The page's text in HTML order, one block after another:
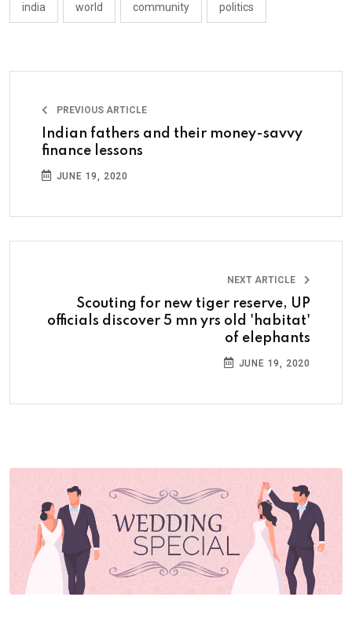
india world community politics
PREVIOUS ARTICLE
Indian fathers and their money-savvy
finance lessons
JUNE 19, 2020
NEXT ARTICLE
Scouting for new tiger reserve, UP
officials discover 5 mn yrs old 'habitat'
of elephants
JUNE 19, 2020